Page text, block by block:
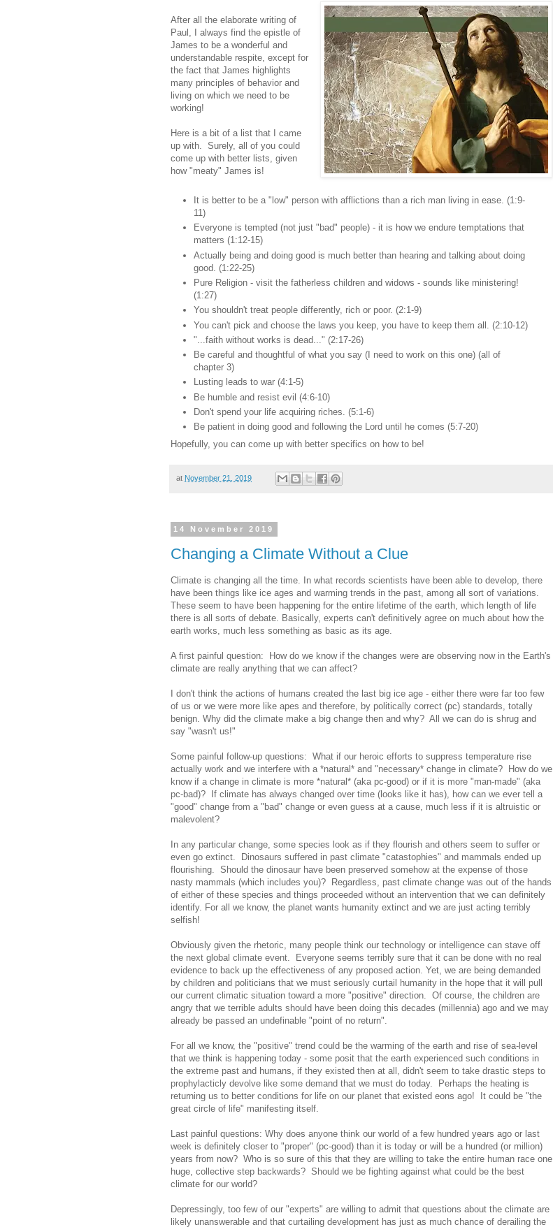
After all the elaborate writing of
Paul, I always find the epistle of
James to be a wonderful and
understandable respite, except for
the fact that James highlights
many principles of behavior and
living on which we need to be
working!
Here is a bit of a list that I came
up with. Surely, all of you could
come up with better lists, given
how "meaty" James is!
It is better to be a "low" person with afflictions than a rich man living in ease. (1:9-
11)
Everyone is tempted (not just "bad" people) - it is how we endure temptations that
matters (1:12-15)
Actually being and doing good is much better than hearing and talking about doing
good. (1:22-25)
Pure Religion - visit the fatherless children and widows - sounds like ministering!
(1:27)
You shouldn't treat people differently, rich or poor. (2:1-9)
You can't pick and choose the laws you keep, you have to keep them all. (2:10-12)
"...faith without works is dead..." (2:17-26)
Be careful and thoughtful of what you say (I need to work on this one) (all of
chapter 3)
Lusting leads to war (4:1-5)
Be humble and resist evil (4:6-10)
Don't spend your life acquiring riches. (5:1-6)
Be patient in doing good and following the Lord until he comes (5:7-20)
Hopefully, you can come up with better specifics on how to be!
at November 21, 2019
14 November 2019
Changing a Climate Without a Clue
Climate is changing all the time. In what records scientists have been able to develop, there
have been things like ice ages and warming trends in the past, among all sort of variations.
These seem to have been happening for the entire lifetime of the earth, which length of life
there is all sorts of debate. Basically, experts can't definitively agree on much about how the
earth works, much less something as basic as its age.
A first painful question: How do we know if the changes were are observing now in the Earth's
climate are really anything that we can affect?
I don't think the actions of humans created the last big ice age - either there were far too few
of us or we were more like apes and therefore, by politically correct (pc) standards, totally
benign. Why did the climate make a big change then and why? All we can do is shrug and
say "wasn't us!"
Some painful follow-up questions: What if our heroic efforts to suppress temperature rise
actually work and we interfere with a *natural* and "necessary* change in climate? How do we
know if a change in climate is more *natural* (aka pc-good) or if it is more "man-made" (aka
pc-bad)? If climate has always changed over time (looks like it has), how can we ever tell a
"good" change from a "bad" change or even guess at a cause, much less if it is altruistic or
malevolent?
In any particular change, some species look as if they flourish and others seem to suffer or
even go extinct. Dinosaurs suffered in past climate "catastophies" and mammals ended up
flourishing. Should the dinosaur have been preserved somehow at the expense of those
nasty mammals (which includes you)? Regardless, past climate change was out of the hands
of either of these species and things proceeded without an intervention that we can definitely
identify. For all we know, the planet wants humanity extinct and we are just acting terribly
selfish!
Obviously given the rhetoric, many people think our technology or intelligence can stave off
the next global climate event. Everyone seems terribly sure that it can be done with no real
evidence to back up the effectiveness of any proposed action. Yet, we are being demanded
by children and politicians that we must seriously curtail humanity in the hope that it will pull
our current climatic situation toward a more "positive" direction. Of course, the children are
angry that we terrible adults should have been doing this decades (millennia) ago and we may
already be passed an undefinable "point of no return".
For all we know, the "positive" trend could be the warming of the earth and rise of sea-level
that we think is happening today - some posit that the earth experienced such conditions in
the extreme past and humans, if they existed then at all, didn't seem to take drastic steps to
prophylacticly devolve like some demand that we must do today. Perhaps the heating is
returning us to better conditions for life on our planet that existed eons ago! It could be "the
great circle of life" manifesting itself.
Last painful questions: Why does anyone think our world of a few hundred years ago or last
week is definitely closer to "proper" (pc-good) than it is today or will be a hundred (or million)
years from now? Who is so sure of this that they are willing to take the entire human race one
huge, collective step backwards? Should we be fighting against what could be the best
climate for our world?
Depressingly, too few of our "experts" are willing to admit that questions about the climate are
likely unanswerable and that curtailing development has just as much chance of derailing the